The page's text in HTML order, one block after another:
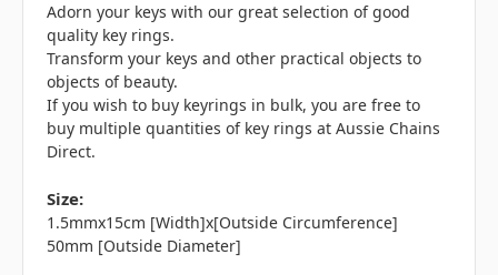
Adorn your keys with our great selection of good
quality key rings.
Transform your keys and other practical objects to
objects of beauty.
If you wish to buy keyrings in bulk, you are free to
buy multiple quantities of key rings at Aussie Chains
Direct.
Size:
1.5mmx15cm [Width]x[Outside Circumference]
50mm [Outside Diameter]